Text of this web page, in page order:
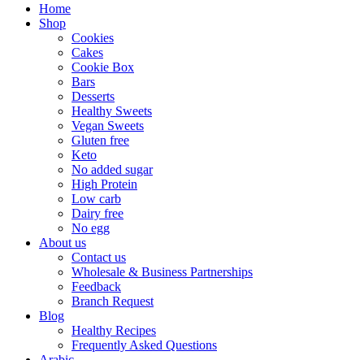
Home
Shop
Cookies
Cakes
Cookie Box
Bars
Desserts
Healthy Sweets
Vegan Sweets
Gluten free
Keto
No added sugar
High Protein
Low carb
Dairy free
No egg
About us
Contact us
Wholesale & Business Partnerships
Feedback
Branch Request
Blog
Healthy Recipes
Frequently Asked Questions